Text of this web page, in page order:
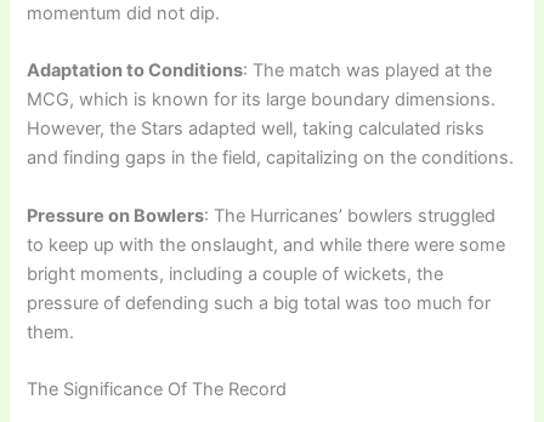
momentum did not dip.
Adaptation to Conditions: The match was played at the
MCG, which is known for its large boundary dimensions.
However, the Stars adapted well, taking calculated risks
and finding gaps in the field, capitalizing on the conditions.
Pressure on Bowlers: The Hurricanes’ bowlers struggled
to keep up with the onslaught, and while there were some
bright moments, including a couple of wickets, the
pressure of defending such a big total was too much for
them.
The Significance Of The Record